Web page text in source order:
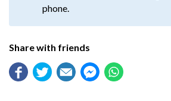
phone.
Share with friends